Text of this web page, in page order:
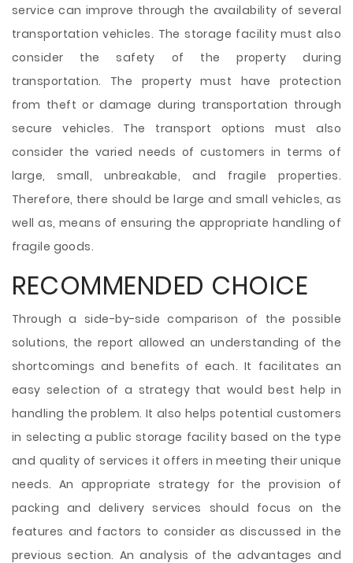
service can improve through the availability of several
transportation vehicles. The storage facility must also
consider the safety of the property during
transportation. The property must have protection
from theft or damage during transportation through
secure vehicles. The transport options must also
consider the varied needs of customers in terms of
large, small, unbreakable, and fragile properties.
Therefore, there should be large and small vehicles, as
well as, means of ensuring the appropriate handling of
fragile goods.
RECOMMENDED CHOICE
Through a side-by-side comparison of the possible
solutions, the report allowed an understanding of the
shortcomings and benefits of each. It facilitates an
easy selection of a strategy that would best help in
handling the problem. It also helps potential customers
in selecting a public storage facility based on the type
and quality of services it offers in meeting their unique
needs. An appropriate strategy for the provision of
packing and delivery services should focus on the
features and factors to consider as discussed in the
previous section. An analysis of the advantages and